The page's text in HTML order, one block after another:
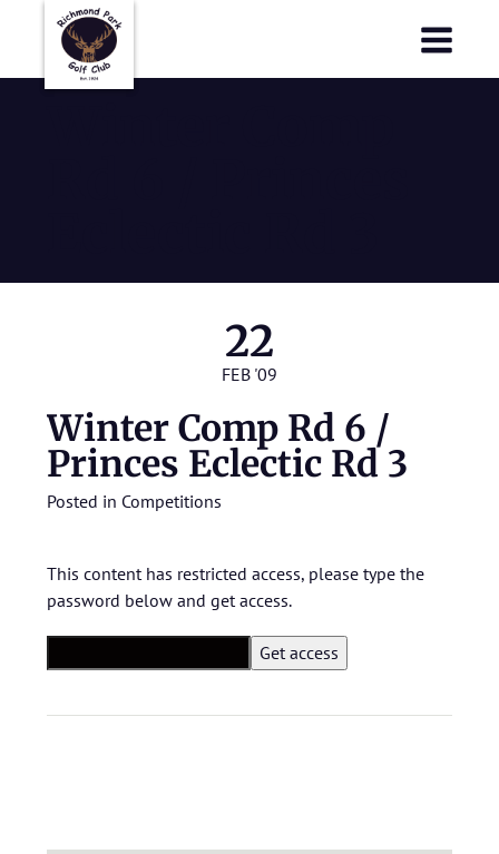
22
FEB '09
Winter Comp Rd 6 /
Princes Eclectic Rd 3
Posted in Competitions
This content has restricted access, please type the
password below and get access.